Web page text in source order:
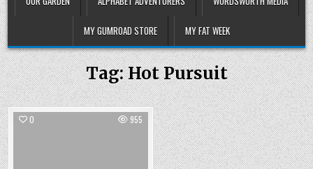
MY GUMROAD STORE MY FAT WEEK
Tag:Hot Pursuit
0 955